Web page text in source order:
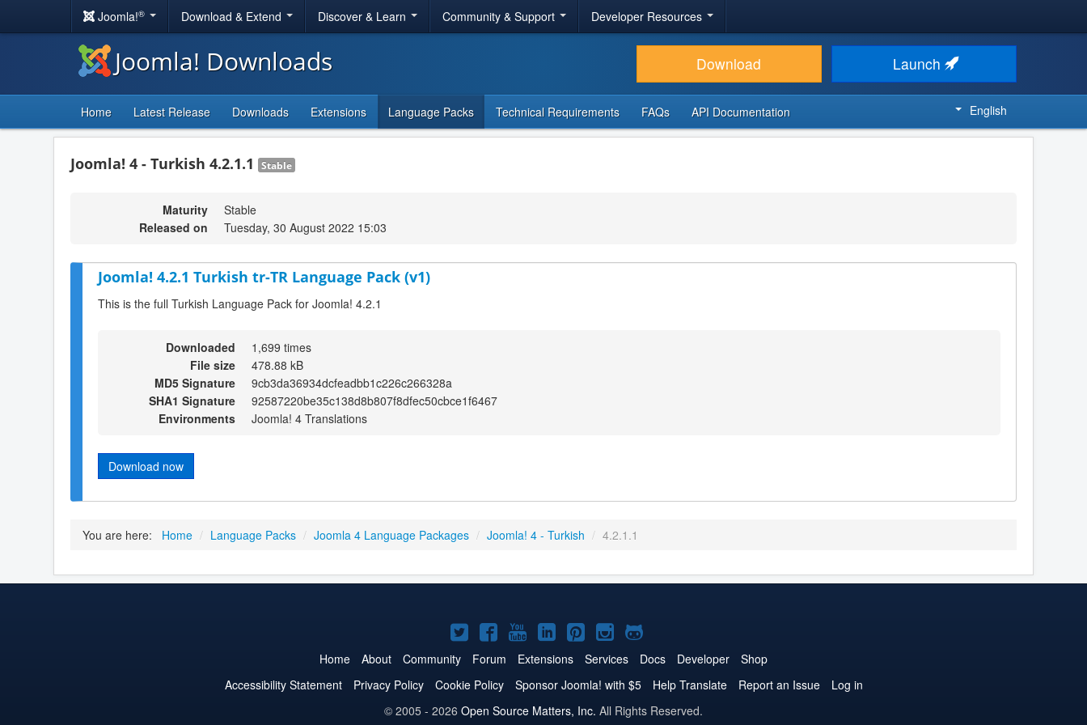
Joomla!® Download & Extend Discover & Learn Community & Support Developer Resources
Joomla! Downloads Download Launch
Home Latest Release Downloads Extensions Language Packs Technical Requirements FAQs API Documentation English
Joomla! 4 - Turkish 4.2.1.1 Stable
Maturity
Stable
Released on
Tuesday, 30 August 2022 15:03
Joomla! 4.2.1 Turkish tr-TR Language Pack (v1)
This is the full Turkish Language Pack for Joomla! 4.2.1
Downloaded
1,699 times
File size
478.88 kB
MD5 Signature
9cb3da36934dcfeadbb1c226c266328a
SHA1 Signature
92587220be35c138d8b807f8dfec50cbce1f6467
Environments
Joomla! 4 Translations
Download now
You are here: Home / Language Packs / Joomla 4 Language Packages / Joomla! 4 - Turkish / 4.2.1.1
Joomla!
on
Twitter
Joomla!
on
Facebook
Joomla!
on
YouTube
Joomla!
on
LinkedIn
Joomla!
on
Pinterest
Joomla!
on
Instagram
Joomla!
on
GitHub
Home About Community Forum Extensions Services Docs Developer
Shop
Accessibility Statement
Privacy Policy Cookie Policy Sponsor Joomla! with $5 Help Translate Report an Issue
Log in
© 2005 - 2026 Open Source Matters, Inc. All Rights Reserved.